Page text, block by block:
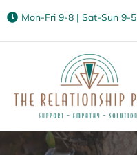
Mon-Fri 9-8 | Sat-Sun 9-5